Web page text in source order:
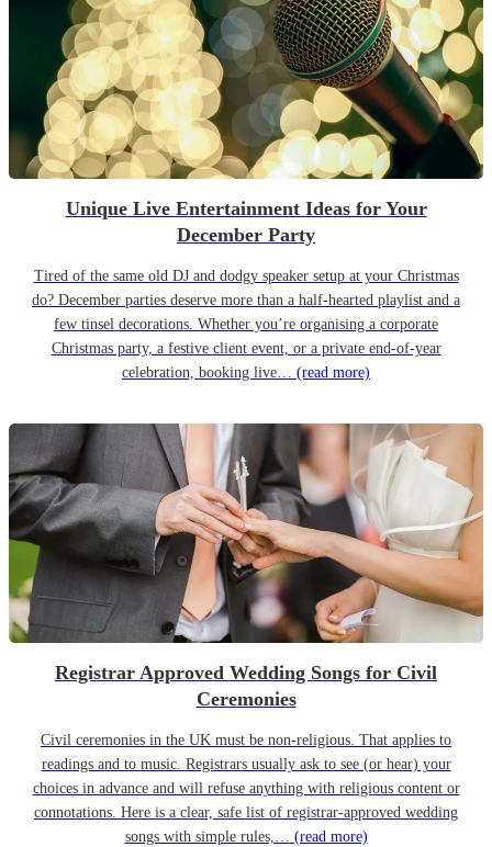
Unique Live Entertainment Ideas for Your
December Party
Tired of the same old DJ and dodgy speaker setup at your Christmas
do? December parties deserve more than a half-hearted playlist and a
few tinsel decorations. Whether you’re organising a corporate
Christmas party, a festive client event, or a private end-of-year
celebration, booking live… (read more)
Registrar Approved Wedding Songs for Civil
Ceremonies
Civil ceremonies in the UK must be non-religious. That applies to
readings and to music. Registrars usually ask to see (or hear) your
choices in advance and will refuse anything with religious content or
connotations. Here is a clear, safe list of registrar-approved wedding
songs with simple rules,… (read more)